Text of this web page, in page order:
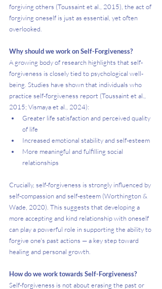
forgiving others (Toussaint et al., 2015), the act of
forgiving oneself is just as essential, yet often
overlooked.
Why should we work on Self-Forgiveness?
A growing body of research highlights that self-
forgiveness is closely tied to psychological well-
being. Studies have shown that individuals who
practice self-forgiveness report (Toussaint et al.,
2015; Vismaya et al., 2024):
Greater life satisfaction and perceived quality
of life
Increased emotional stability and self-esteem
More meaningful and fulfilling social
relationships
Crucially, self-forgiveness is strongly influenced by
self-compassion and self-esteem (Worthington &
Wade, 2020). This suggests that developing a
more accepting and kind relationship with oneself
can play a powerful role in supporting the ability to
forgive one's past actions — a key step toward
healing and personal growth.
How do we work towards Self-Forgiveness?
Self-forgiveness is not about erasing the past or